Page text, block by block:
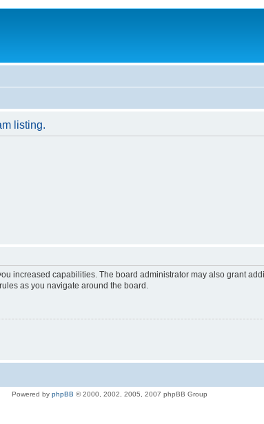
listing.
increased capabilities. The board administrator may also grant
as you navigate around the board.
Powered by phpBB © 2000, 2002, 2005, 2007 phpBB Group